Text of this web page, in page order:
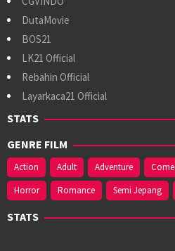
DutaMovie
BOS21
LK21 Official
Rebahin Official
Layarkaca21 Official
STATS
GENRE FILM
Action Adult Adventure
Horror
Romance Semi Jepang
STATS